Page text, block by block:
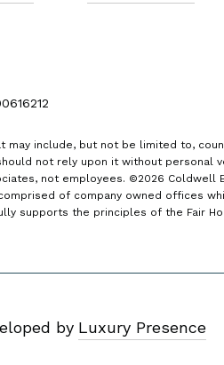
include, but not be limited to,
not rely upon it without
not employees. ©2026 Coldwell
of company owned offices
supports the principles of the Fair
by Luxury Presence